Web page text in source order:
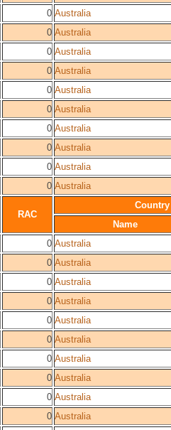
0 Australia
0 Australia
0 Australia
0 Australia
0 Australia
0 Australia
0 Australia
0 Australia
0 Australia
0 Australia
RAC
Country
Name
0 Australia
0 Australia
0 Australia
0 Australia
0 Australia
0 Australia
0 Australia
0 Australia
0 Australia
0 Australia